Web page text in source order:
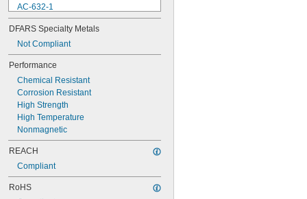
AC-632-1
AC-632-2
AC-832-2
AC-M3-1
AC-M3-2
AC-M4-1
AC-M4-2
AC-M5-2
AC-M6-2
AS-032-2
AS-0420-2
AS-440-2
AS-632-2
AS-832-2
AS-M3-2
AS-M4-2
DFARS Specialty Metals
Not Compliant
Performance
Chemical Resistant
Corrosion Resistant
High Strength
High Temperature
Nonmagnetic
REACH
Compliant
RoHS